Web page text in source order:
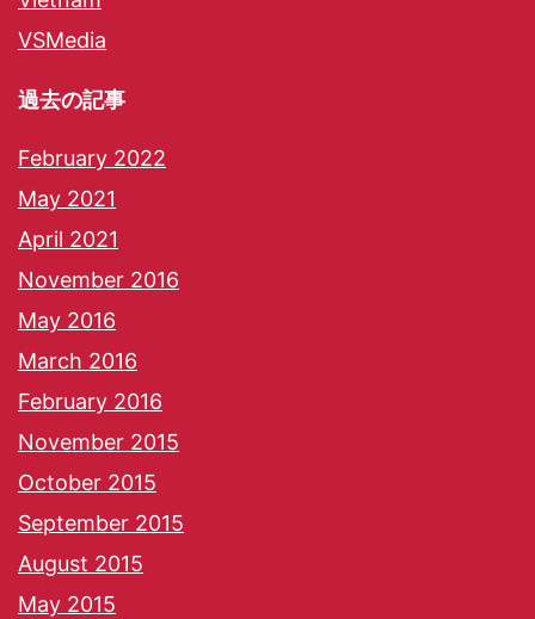
VSMedia
過去の記事
February 2022
May 2021
April 2021
November 2016
May 2016
March 2016
February 2016
November 2015
October 2015
September 2015
August 2015
May 2015